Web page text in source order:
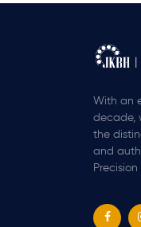
With an
decade,
the
and